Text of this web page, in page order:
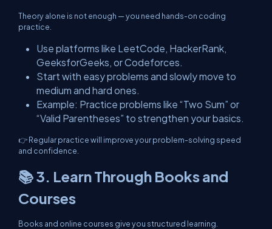
Theory alone is not enough — you need hands-on coding
practice.
Use platforms like LeetCode, HackerRank,
GeeksforGeeks, or Codeforces.
Start with easy problems and slowly move to
medium and hard ones.
Example: Practice problems like “Two Sum” or
“Valid Parentheses” to strengthen your basics.
👉 Regular practice will improve your problem-solving speed
and confidence.
📚 3. Learn Through Books and
Courses
Books and online courses give you structured learning.